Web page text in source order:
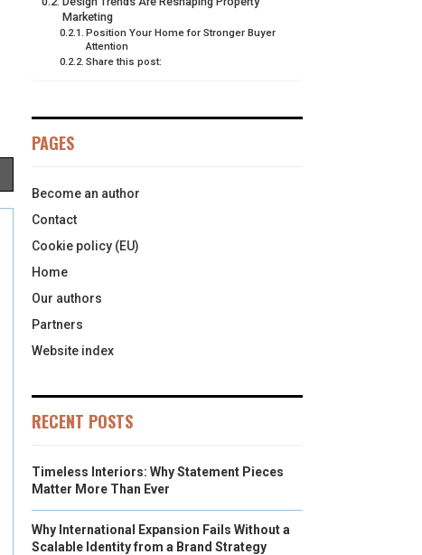
Marketing
Position Your Home for Stronger Buyer
Attention
Share this post:
PAGES
Become an author
Contact
Cookie policy (EU)
Home
Our authors
Partners
Website index
RECENT POSTS
Timeless Interiors: Why Statement Pieces
Matter More Than Ever
Why International Expansion Fails Without a
Scalable Identity from a Brand Strategy